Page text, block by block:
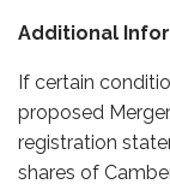
Additional
If certain
proposed
registration
shares of